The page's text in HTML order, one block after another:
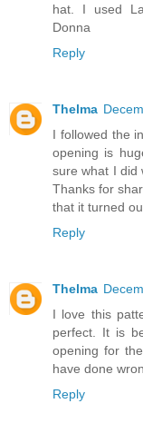
hat. I used
Donna
Reply
Thelma
I followed the
opening is
sure what I did
Thanks for
that it turned
Reply
Thelma
I love this
perfect. It is
opening for
have done
Reply